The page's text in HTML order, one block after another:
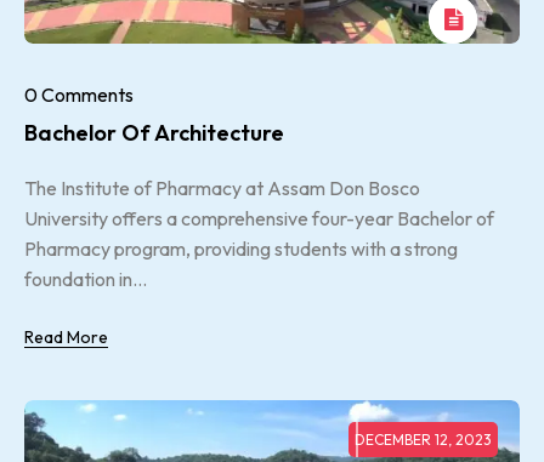
0 Comments
Bachelor Of Architecture
The Institute of Pharmacy at Assam Don Bosco
University offers a comprehensive four-year Bachelor of
Pharmacy program, providing students with a strong
foundation in...
Read More
DECEMBER 12, 2023